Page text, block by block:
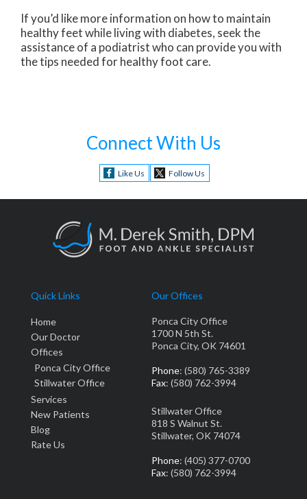
If you’d like more information on how to maintain
healthy feet while living with diabetes, seek the
assistance of a podiatrist who can provide you with
the tips needed for healthy foot care.
Connect With Us
Like Us Follow Us
Quick Links
Home
Our Doctor
Offices
Ponca City Office
Stillwater Office
Services
New Patients
Blog
Rate Us
Our Offices
Ponca City Office
1700 N 5th St.
Ponca City, OK 74601
Phone: (580) 765-3389
Fax: (580) 762-3994
Stillwater Office
818 S Walnut St.
Stillwater, OK 74074
Phone: (405) 377-0700
Fax: (580) 762-3994